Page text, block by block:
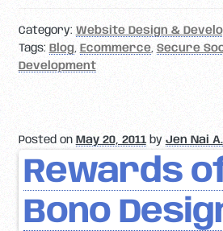
Category: Website Design &
Tags: Blog Ecommerce, Secure
Development
Posted on May 20, 2011 by Jen Nai A.
Rewards
Bono